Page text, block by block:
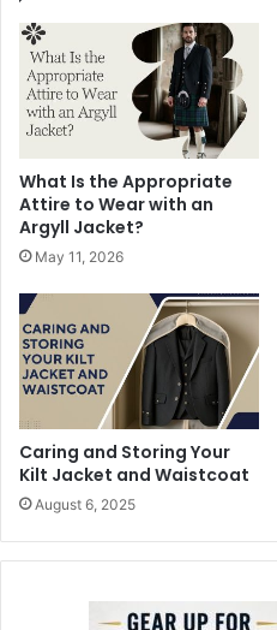
What Is the Appropriate
Attire to Wear with an
Argyll Jacket?
May 11, 2026
Caring and Storing Your
Kilt Jacket and Waistcoat
August 6, 2025